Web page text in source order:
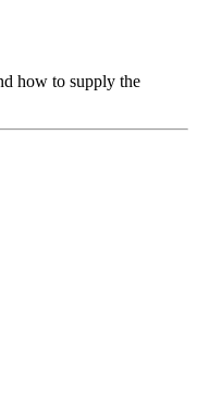
how to supply the